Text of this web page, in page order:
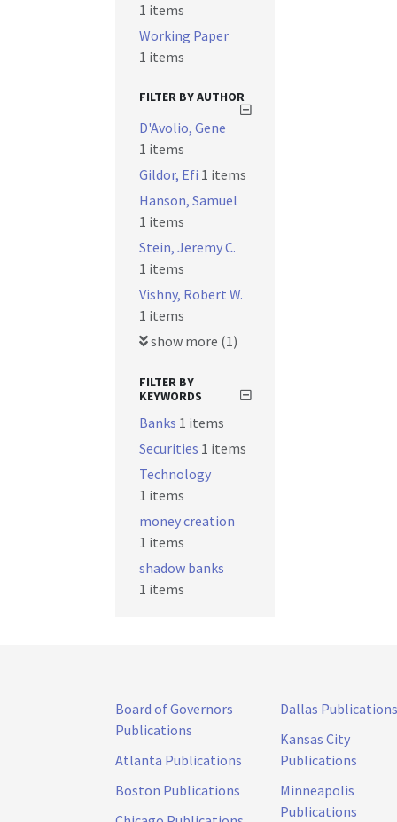
1 items
Working Paper
1 items
FILTER BY AUTHOR
D'Avolio, Gene
1 items
Gildor, Efi 1 items
Hanson, Samuel
1 items
Stein, Jeremy C.
1 items
Vishny, Robert W.
1 items
show more (1)
FILTER BY
KEYWORDS
Banks 1 items
Securities 1 items
Technology
1 items
money creation
1 items
shadow banks
1 items
Board of Governors
Publications
Atlanta Publications
Boston Publications
Dallas Publications
Kansas City
Publications
Minneapolis
Publications